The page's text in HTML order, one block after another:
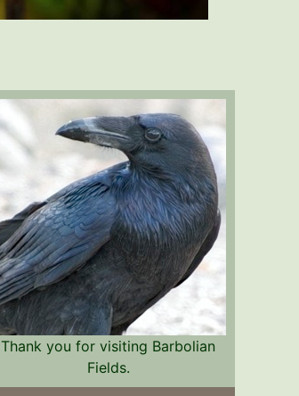
Thank you for visiting Barbolian
Fields.